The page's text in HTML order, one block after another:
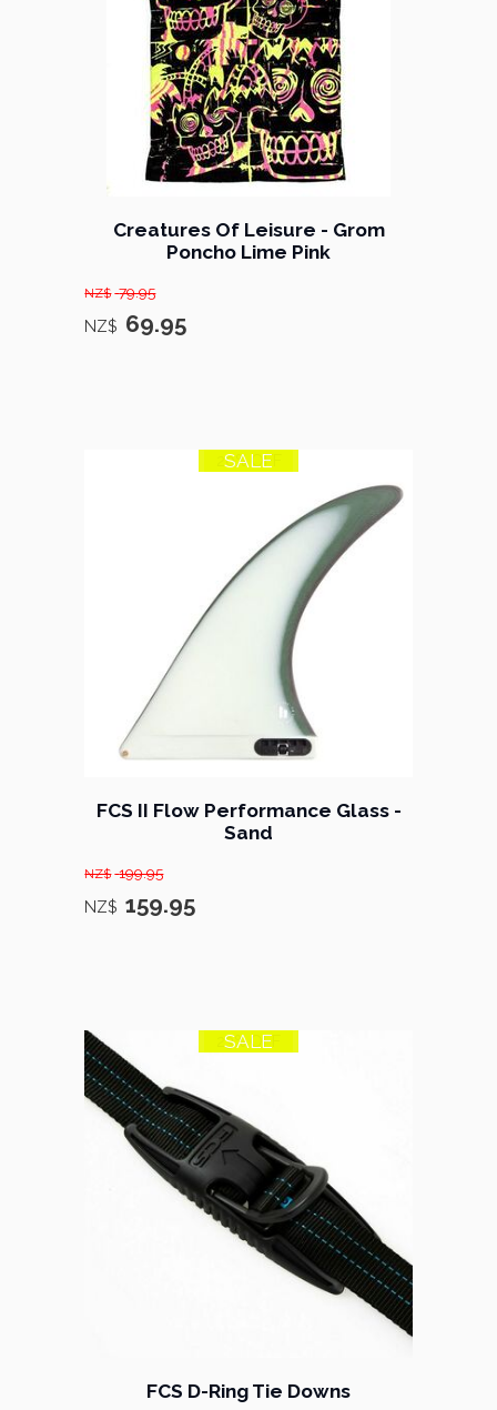
Creatures Of Leisure - Grom
Poncho Lime Pink
NZ$ 79.95
NZ$ 69.95
20% OFF
SALE
FCS II Flow Performance Glass -
Sand
NZ$ 199.95
NZ$ 159.95
23% OFF
SALE
FCS D-Ring Tie Downs